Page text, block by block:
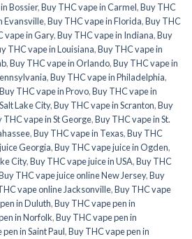
Bossier,Buy THC vape in Carmel,Buy THC
Evansville,Buy THC vape in Florida,Buy THC
vape in Gary,Buy THC vape in Indiana,Buy
THC vape in Louisiana,Buy THC vape in
,Buy THC vape in Orlando,Buy THC vape in
,Buy THC vape in Philadelphia,
Buy THC vape in Provo,Buy THC vape in
Lake City,Buy THC vape in Scranton,Buy
THC vape in St George,Buy THC vape in St.
,Buy THC vape in Texas,Buy THC
Georgia,Buy THC vape juice in Ogden,
City,Buy THC vape juice in USA,Buy THC
THC vape juice online New Jersey,Buy
vape online Jacksonville,Buy THC vape
in Duluth,Buy THC vape pen in
in Norfolk,Buy THC vape pen in
in Saint Paul,Buy THC vape pen in